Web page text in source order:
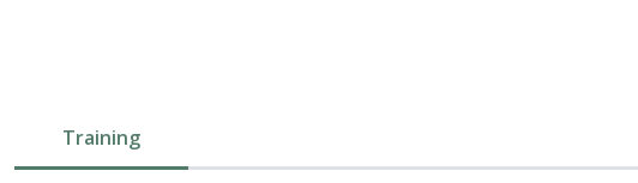
Training